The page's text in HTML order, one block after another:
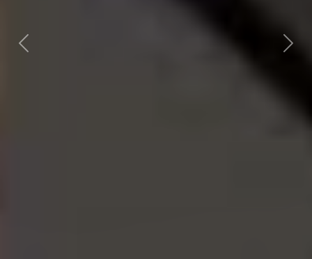
Previous